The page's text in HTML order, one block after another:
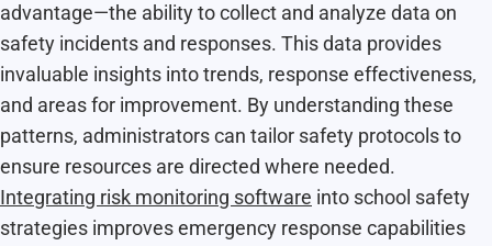
advantage—the ability to collect and analyze data on
safety incidents and responses. This data provides
invaluable insights into trends, response effectiveness,
and areas for improvement. By understanding these
patterns, administrators can tailor safety protocols to
ensure resources are directed where needed.
Integrating risk monitoring software into school safety
strategies improves emergency response capabilities